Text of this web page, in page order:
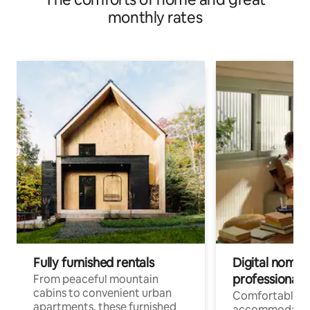
monthly rates
Fully furnished rentals
From peaceful mountain
cabins to convenient urban
apartments, these furnished
Digital
professionals
Comfortable